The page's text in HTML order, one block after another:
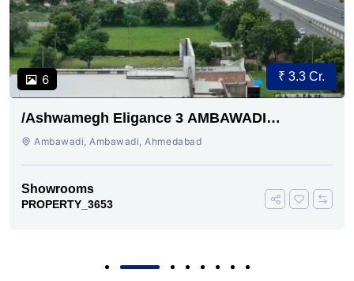
6 ₹ 3.3 Cr.
/Ashwamegh Eligance 3 AMBAWADI
AHMEDABAD
Ambawadi, Ambawadi, Ahmedabad
Showrooms
PROPERTY_3653